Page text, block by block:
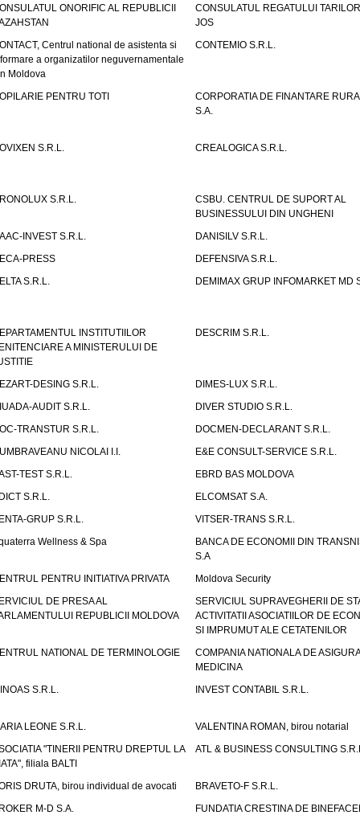
ONORIFIC AL REPUBLICII
CONSULATUL REGATULUI
JOS
Centrul national de asistenta si
a organizatilor neguvernamentale
Moldova
CONTEMIO S.R.L.
PENTRU TOTI
CORPORATIA DE FINANTARE
S.A.
S.R.L. CREALOGICA S.R.L.
S.R.L.
CSBU. CENTRUL DE SUPORT AL
BUSINESSULUI DIN UNGHENI
INVEST S.R.L.
DANISILV S.R.L.
PRESS
DEFENSIVA S.R.L.
S.R.L.
DEMIMAX GRUP INFOMARKET MD
INSTITUTIILOR
A MINISTERULUI DE
DESCRIM S.R.L.
DESING S.R.L.
DIMES-LUX S.R.L.
AUDIT S.R.L.
DIVER STUDIO S.R.L.
TRANSTUR S.R.L.
DOCMEN-DECLARANT S.R.L.
NICOLAI I.I.
E&E CONSULT-SERVICE S.R.L.
TEST S.R.L.
EBRD BAS MOLDOVA
S.R.L.
ELCOMSAT S.A.
GRUP S.R.L.
VITSER-TRANS S.R.L.
Wellness & Spa
BANCA DE ECONOMII DIN
S.A
PENTRU INITIATIVA PRIVATA
Moldova Security
DE PRESA AL
REPUBLICII MOLDOVA
SERVICIUL SUPRAVEGHERII DE
ACTIVITATII ASOCIATIILOR DE
SI IMPRUMUT ALE CETATENILOR
NATIONAL DE TERMINOLOGIE
COMPANIA NATIONALA DE
MEDICINA
S.R.L.
INVEST CONTABIL S.R.L.
LEONE S.R.L.
VALENTINA ROMAN, birou notarial
"TINERII PENTRU DREPTUL LA
filiala BALTI
ATL & BUSINESS CONSULTING
DRUTA, birou individual de avocati
BRAVETO-F S.R.L.
M-D S.A.
FUNDATIA CRESTINA DE